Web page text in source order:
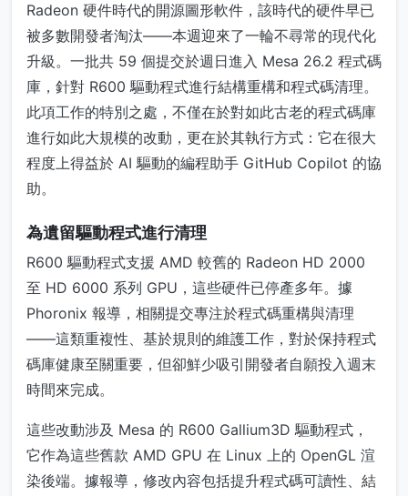
Radeon 硬件時代的開源圖形軟件，該時代的硬件早已
被多數開發者淘汰——本週迎來了一輪不尋常的現代化
升級。一批共 59 個提交於週日進入 Mesa 26.2 程式碼
庫，針對 R600 驅動程式進行結構重構和程式碼清理。
此項工作的特別之處，不僅在於對如此古老的程式碼庫
進行如此大規模的改動，更在於其執行方式：它在很大
程度上得益於 AI 驅動的編程助手 GitHub Copilot 的協
助。
為遺留驅動程式進行清理
R600 驅動程式支援 AMD 較舊的 Radeon HD 2000
至 HD 6000 系列 GPU，這些硬件已停產多年。據
Phoronix 報導，相關提交專注於程式碼重構與清理
——這類重複性、基於規則的維護工作，對於保持程式
碼庫健康至關重要，但卻鮮少吸引開發者自願投入週末
時間來完成。
這些改動涉及 Mesa 的 R600 Gallium3D 驅動程式，
它作為這些舊款 AMD GPU 在 Linux 上的 OpenGL 渲
染後端。據報導，修改內容包括提升程式碼可讀性、結